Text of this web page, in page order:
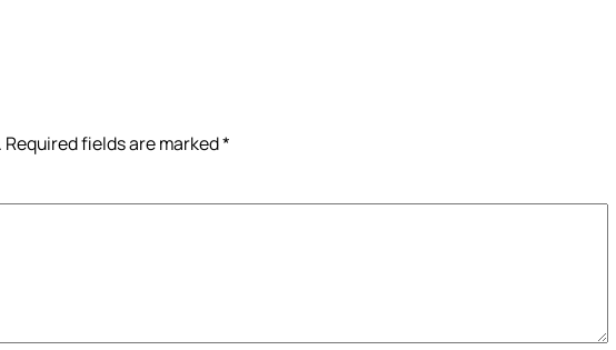
Required fields are marked*